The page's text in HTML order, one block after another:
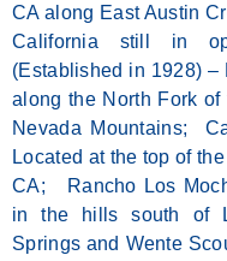
CA along East Austin
California still in
(Established in 1928) –
along the North Fork
Nevada Mountains;
Located at the top of
CA; Rancho Los
in the hills south of
Springs and Wente